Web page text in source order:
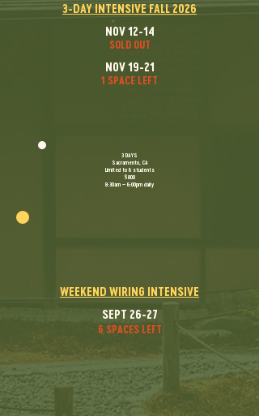
3-DAY INTENSIVE FALL 2026
NOV 12-14
SOLD OUT
NOV 19-21
1 SPACE LEFT
​3 DAYS
Sacramento, CA
Limited to 6 students
$800
8:30am – 6:00pm daily
WEEKEND WIRING INTENSIVE
SEPT 26-27
6 SPACES LEFT